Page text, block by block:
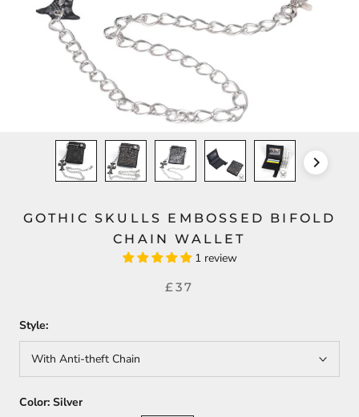
GOTHIC SKULLS EMBOSSED BIFOLD
CHAIN WALLET
1 review
£37
Style:
With Anti-theft Chain
Color: Silver